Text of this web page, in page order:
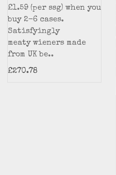
£1.59 (per ssg) when you
buy 2-6 cases.
Satisfyingly
meaty wieners made
from UK be..
£270.78